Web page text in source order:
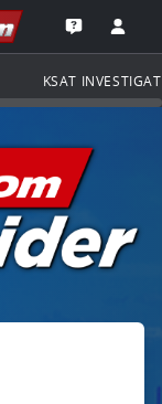
the
Open the
KSAT